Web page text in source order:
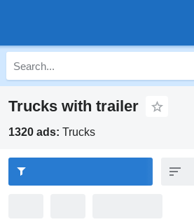
Trucks with trailer
1320 ads: Trucks